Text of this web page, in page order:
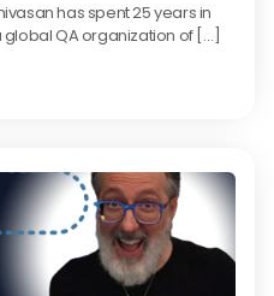
has spent 25 years in
QA organization of […]